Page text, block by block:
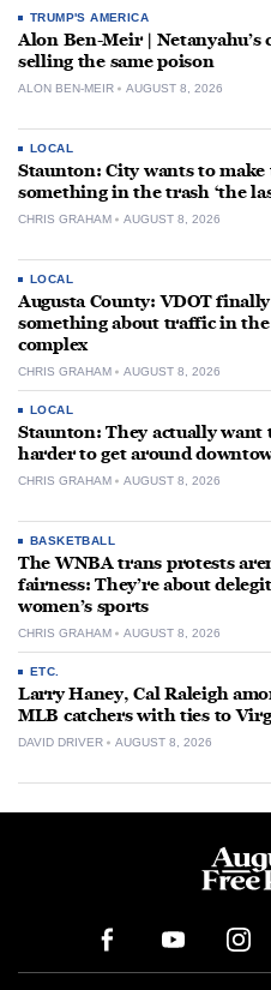
TRUMP'S AMERICA
Alon Ben-Meir | Netanyahu’s
selling the same poison
ALON BEN-MEIR AUGUST 8, 2026
LOCAL
Staunton: City wants to
something in the trash ‘the
CHRIS GRAHAM AUGUST 8, 2026
LOCAL
Augusta County: VDOT
something about traffic in
complex
CHRIS GRAHAM AUGUST 8, 2026
LOCAL
Staunton: They actually want
harder to get around
CHRIS GRAHAM AUGUST 8, 2026
BASKETBALL
The WNBA trans protests
fairness: They’re about
women’s sports
CHRIS GRAHAM AUGUST 8, 2026
ETC.
Larry Haney, Cal Raleigh
MLB catchers with ties to
DAVID DRIVER AUGUST 8, 2026